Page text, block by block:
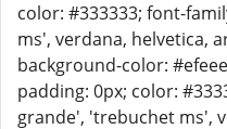
color: #333333; font-
ms', verdana, helvetica,
background-color:
padding: 0px; color:
grande', 'trebuchet ms',